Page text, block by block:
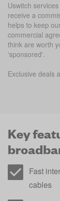
Uswitch
receive a
helps to keep
commercial
think are worth
'sponsored'.
Exclusive deals
Key
Fast
cables